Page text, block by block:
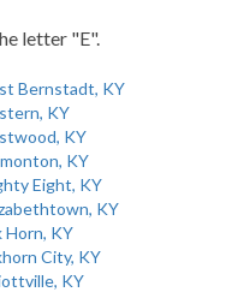
letter "E".
Bernstadt, KY
KY
KY
KY
Eight, KY
KY
Horn, KY
City, KY
KY